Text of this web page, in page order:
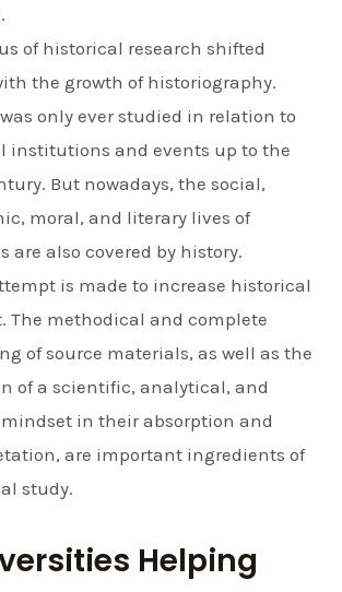
of historical research shifted
the growth of historiography.
only ever studied in relation to
institutions and events up to the
But nowadays, the social,
moral, and literary lives of
are also covered by history.
is made to increase historical
The methodical and complete
of source materials, as well as the
of a scientific, analytical, and
in their absorption and
are important ingredients of
study.
Helping